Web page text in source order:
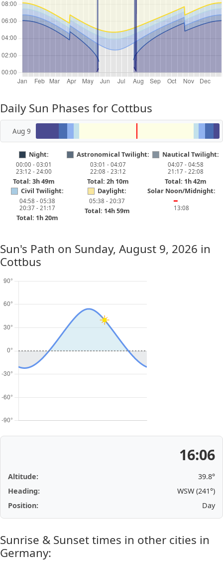
Daily Sun Phases for Cottbus
Aug 9
Night:
00:00 - 03:01
23:12 - 24:00
Total: 3h 49m
Astronomical Twilight:
03:01 - 04:07
22:08 - 23:12
Total: 2h 10m
Nautical Twilight:
04:07 - 04:58
21:17 - 22:08
Total: 1h 42m
Civil Twilight:
04:58 - 05:38
20:37 - 21:17
Total: 1h 20m
Daylight:
05:38 - 20:37
Total: 14h 59m
Solar Noon/Midnight:
━
13:08
Sun's Path on Sunday, August 9, 2026 in
Cottbus
16:06
Altitude:
39.8°
Heading:
WSW (241°)
Position:
Day
Sunrise & Sunset times in other cities in
Germany: